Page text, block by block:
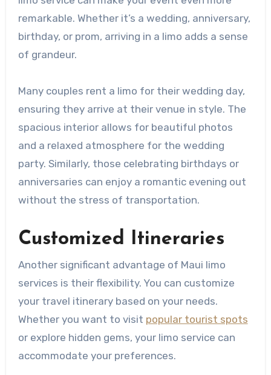
remarkable. Whether it’s a wedding, anniversary,
birthday, or prom, arriving in a limo adds a sense
of grandeur.
Many couples rent a limo for their wedding day,
ensuring they arrive at their venue in style. The
spacious interior allows for beautiful photos
and a relaxed atmosphere for the wedding
party. Similarly, those celebrating birthdays or
anniversaries can enjoy a romantic evening out
without the stress of transportation.
Customized Itineraries
Another significant advantage of Maui limo
services is their flexibility. You can customize
your travel itinerary based on your needs.
Whether you want to visit popular tourist spots
or explore hidden gems, your limo service can
accommodate your preferences.